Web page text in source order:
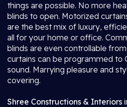
things are possible. No more
blinds to open. Motorized
are the best mix of luxury,
all for your home or office.
blinds are even controllable
curtains can be programmed to
sound. Marrying pleasure and
covering.
Shree Constructions & Interiors